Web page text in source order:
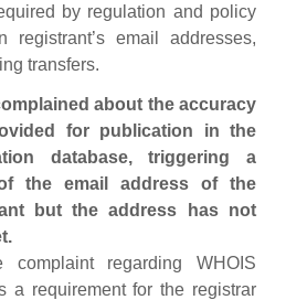
by regulation and policy
registrant’s email addresses,
transfers.
about the accuracy
for publication in the
database, triggering a
of the email address of the
but the address has not
complaint regarding WHOIS
a requirement for the registrar